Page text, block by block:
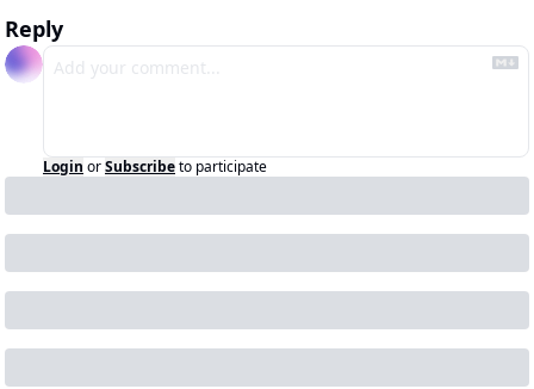
Reply
Login orSubscribeto participate